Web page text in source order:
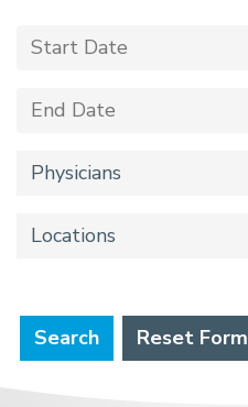
Physicians
Locations
Search Reset Form